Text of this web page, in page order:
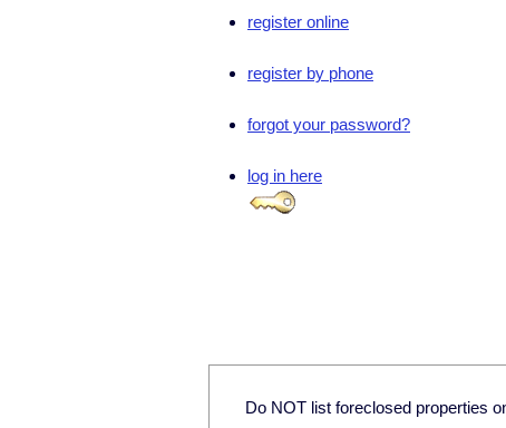
register online
register by phone
forgot your password?
log in here
Do NOT list foreclosed properties